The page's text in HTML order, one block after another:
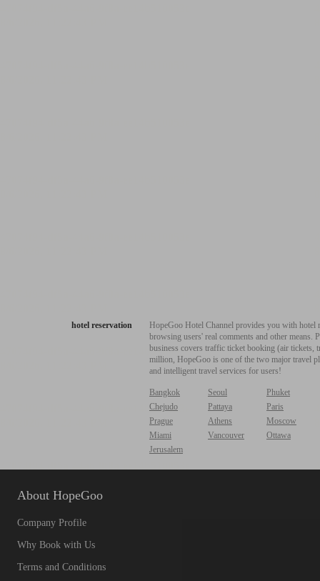
hotel reservation
HopeGoo Hotel Channel provides you with
browsing users' real comments and other
business covers traffic ticket booking (air tickets,
million, HopeGoo is one of the two major travel
and intelligent travel services for users!
Bangkok Seoul
Phuket
Chejudo
Pattaya
Paris
Prague
Athens
Moscow
Miami
Vancouver
Ottawa
Jerusalem
About HopeGoo
Company Profile
Why Book with Us
Terms and Conditions